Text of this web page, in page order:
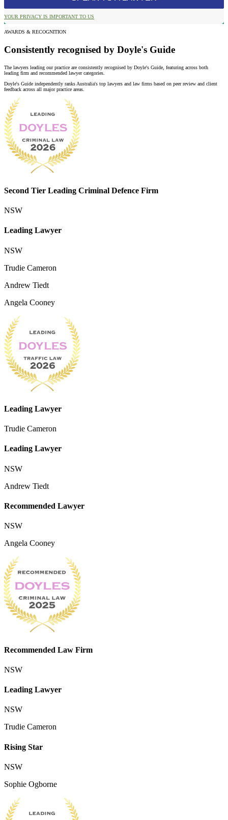
YOUR PRIVACY IS IMPORTANT TO US
AWARDS & RECOGNITION
Consistently recognised by Doyle's Guide
The lawyers leading our practice are consistently recognised by Doyle's Guide, featuring across both
leading firm and recommended lawyer categories.
Doyle's Guide independently ranks Australia's top lawyers and law firms based on peer review and client
feedback across all major practice areas.
Second Tier Leading Criminal Defence Firm
NSW
Leading Lawyer
NSW
Trudie Cameron
Andrew Tiedt
Angela Cooney
Leading Lawyer
Trudie Cameron
Leading Lawyer
NSW
Andrew Tiedt
Recommended Lawyer
NSW
Angela Cooney
Recommended Law Firm
NSW
Leading Lawyer
NSW
Trudie Cameron
Rising Star
NSW
Sophie Ogborne